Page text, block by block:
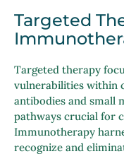
Targeted
Targeted therapy
vulnerabilities within
antibodies and small
pathways crucial for
Immunotherapy
recognize and